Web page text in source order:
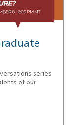
series
of our